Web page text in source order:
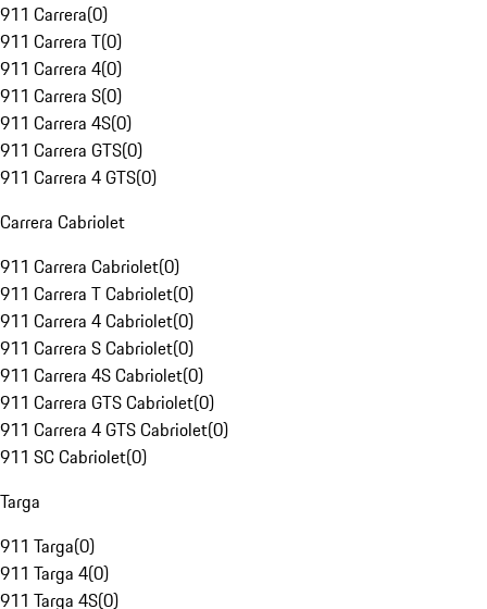
911 Carrera(0)
911 Carrera T(0)
911 Carrera 4(0)
911 Carrera S(0)
911 Carrera 4S(0)
911 Carrera GTS(0)
911 Carrera 4 GTS(0)
Carrera Cabriolet
911 Carrera Cabriolet(0)
911 Carrera T Cabriolet(0)
911 Carrera 4 Cabriolet(0)
911 Carrera S Cabriolet(0)
911 Carrera 4S Cabriolet(0)
911 Carrera GTS Cabriolet(0)
911 Carrera 4 GTS Cabriolet(0)
911 SC Cabriolet(0)
Targa
911 Targa(0)
911 Targa 4(0)
911 Targa 4S(0)